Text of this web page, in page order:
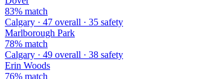
83% match
Calgary · 47 overall · 35 safety
Marlborough Park
78% match
Calgary · 49 overall · 38 safety
Erin Woods
76% match